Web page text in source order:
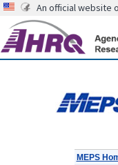
An official website
MEPS